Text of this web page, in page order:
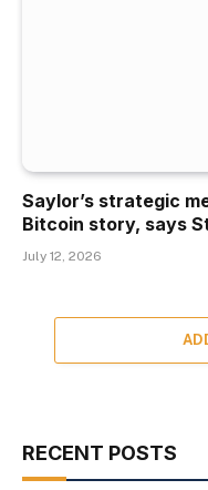
Saylor’s strategic
Bitcoin story, says
July 12, 2026
RECENT POSTS